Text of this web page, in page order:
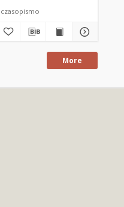
czasopismo
More